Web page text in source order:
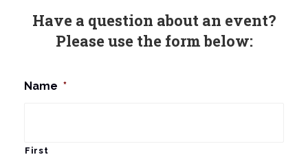
Have a question about an event?
Please use the form below:
Name *
First